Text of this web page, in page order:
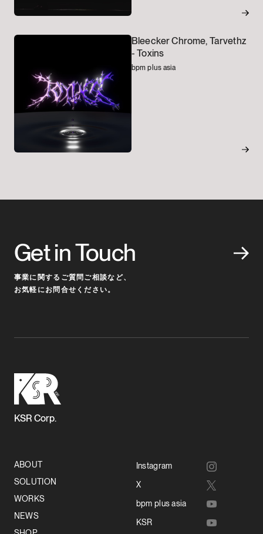
Bleecker Chrome, Tarvethz
-Toxins
bpm plus asia
Get in Touch
事業に関するご質問ご相談など、
お気軽にお問合せください。
KSR Corp.
ABOUT
SOLUTION
WORKS
NEWS
Instagram
X
bpm plus asia
KSR